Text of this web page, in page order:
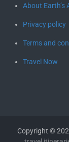
About
Privacy policy
Terms and
Travel Now
Copyright ©